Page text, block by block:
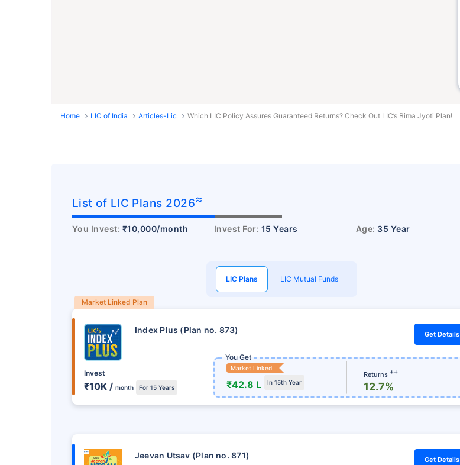
Home LIC of India Articles-Lic Which LIC Policy Assures Guaranteed Returns? Check Out LIC’s Bima Jyoti Plan!
List of LIC Plans 2026≈
You Invest: ₹10,000/month Invest For: 15 Years Age: 35 Year
LIC Plans LIC Mutual Funds
Market Linked Plan
Index Plus (Plan no. 873) Get Details
Invest
₹10K / month For 15 Years
You Get
Market Linked
₹42.8 L In 15th Year
Returns ++
12.7%
Jeevan Utsav (Plan no. 871) Get Details